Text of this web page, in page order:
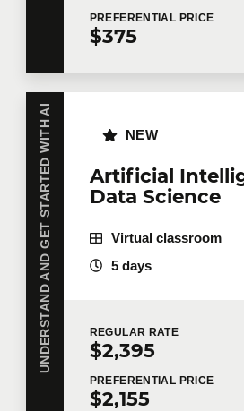
PREFERENTIAL PRICE
$375
UNDERSTAND AND GET STARTED WITH AI
Artificial
Data Science
NEW
Virtual classroom
5 days
REGULAR RATE
$2,395
PREFERENTIAL PRICE
$2,155